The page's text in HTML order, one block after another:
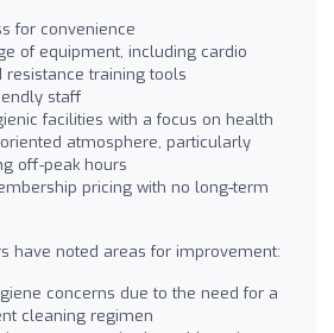
for convenience
of equipment, including cardio
resistance training tools
staff
facilities with a focus on health
atmosphere, particularly
off-peak hours
pricing with no long-term
have noted areas for improvement:
concerns due to the need for a
cleaning regimen